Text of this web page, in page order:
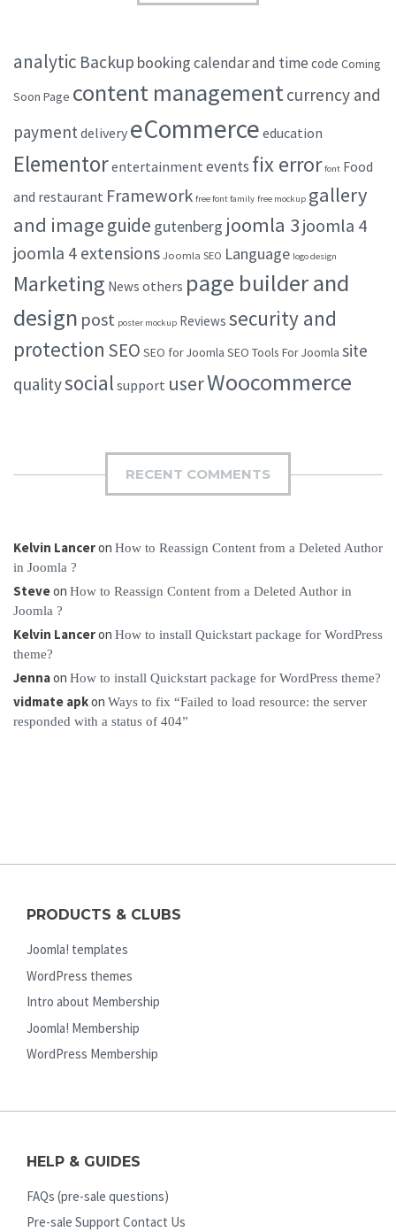
analytic Backup bookingcalendar and time code Coming
Soon Page content managementcurrency and
paymentdelivery eCommerce education
Elementorentertainment events fix error font Food
and restaurant Framework free font family free mockup gallery
and imageguide gutenberg joomla 3joomla 4
joomla 4 extensions Joomla SEO Language logo design
Marketing News others page builder and
design post poster mockup Reviews security and
protection SEO SEO for Joomla SEO Tools For Joomla site
qualitysocial support userWoocommerce
RECENT COMMENTS
Kelvin Lanceron How to Reassign Content from a Deleted Author
in Joomla ?
Steveon How to Reassign Content from a Deleted Author in
Joomla ?
Kelvin Lanceron How to install Quickstart package for WordPress
theme?
Jennaon How to install Quickstart package for WordPress theme?
vidmate apkon Ways to fix “Failed to load resource: the server
responded with a status of 404”
PRODUCTS & CLUBS
Joomla! templates
WordPress themes
Intro about Membership
Joomla! Membership
WordPress Membership
HELP & GUIDES
FAQs (pre-sale questions)
Pre-sale Support Contact Us